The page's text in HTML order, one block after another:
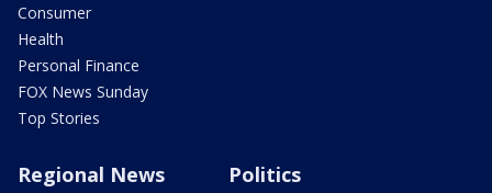
Consumer
Health
Personal Finance
FOX News Sunday
Top Stories
Regional News Politics